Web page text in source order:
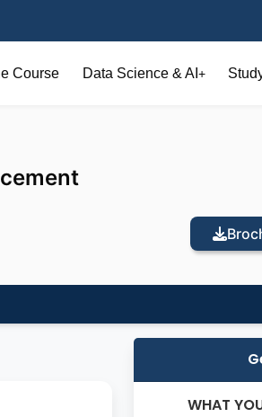
Course Data Science & AI +
WHAT